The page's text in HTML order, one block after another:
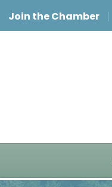
Join the Chamber